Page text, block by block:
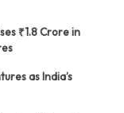
₹1.8 Crore in
as India’s